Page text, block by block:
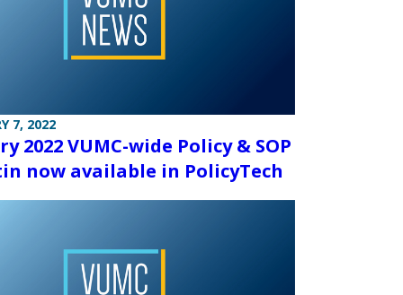
7, 2022
2022 VUMC-wide Policy & SOP
now available in PolicyTech